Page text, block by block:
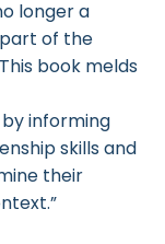
longer a
of the
book melds
informing
skills and
their